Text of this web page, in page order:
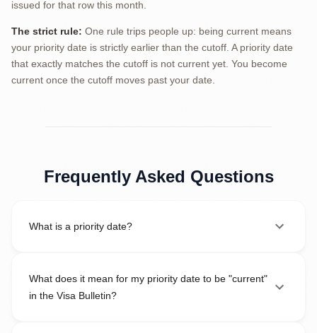
issued for that row this month.
The strict rule: One rule trips people up: being current means
your priority date is strictly earlier than the cutoff. A priority date
that exactly matches the cutoff is not current yet. You become
current once the cutoff moves past your date.
Frequently Asked Questions
What is a priority date?
What does it mean for my priority date to be "current"
in the Visa Bulletin?